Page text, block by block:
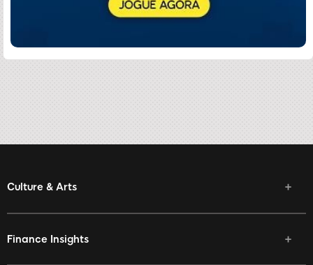
Culture & Arts
Finance Insights